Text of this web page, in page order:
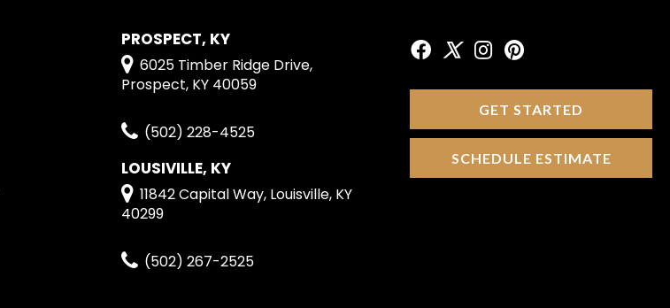
PROSPECT, KY
6025 Timber Ridge Drive,
Prospect, KY 40059
(502) 228-4525
LOUSIVILLE, KY
11842 Capital Way, Louisville, KY
40299
(502) 267-2525
GET STARTED
SCHEDULE ESTIMATE